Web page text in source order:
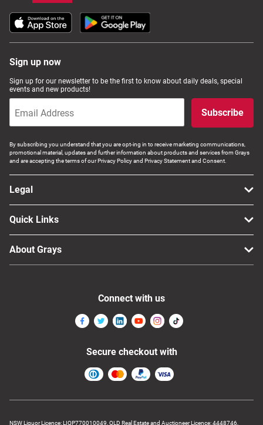
Sign up now
Sign up for our newsletter to be the first to know about daily deals, special
events and new products!
Subscribe
By subscribing you understand that you are opt-ing in to receive marketing communications,
promotional material, updates and further information about products and services from Grays
and are accepting the terms of our Privacy Policy and Privacy Statement and Consent.
Legal
Quick Links
About Grays
NSW Liquor Licence: LIQP770010049, QLD Real Estate and Auctioneer Licence: 4448746,
Connect with us
Secure checkout with